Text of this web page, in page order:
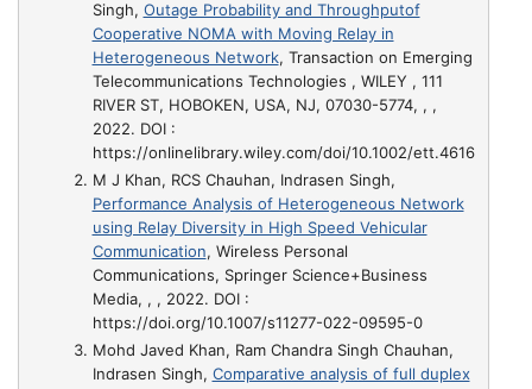
Singh, Outage Probability and Throughputof
Cooperative NOMA with Moving Relay in
Heterogeneous Network, Transaction on Emerging
Telecommunications Technologies , WILEY , 111
RIVER ST, HOBOKEN, USA, NJ, 07030-5774, , ,
2022. DOI :
https://onlinelibrary.wiley.com/doi/10.1002/ett.4616
M J Khan, RCS Chauhan, Indrasen Singh,
Performance Analysis of Heterogeneous Network
using Relay Diversity in High Speed Vehicular
Communication, Wireless Personal
Communications, Springer Science+Business
Media, , , 2022. DOI :
https://doi.org/10.1007/s11277-022-09595-0
Mohd Javed Khan, Ram Chandra Singh Chauhan,
Indrasen Singh, Comparative analysis of full duplex